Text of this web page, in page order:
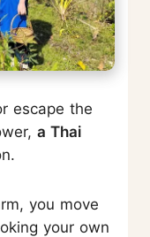
escape the
a Thai
you move
your own